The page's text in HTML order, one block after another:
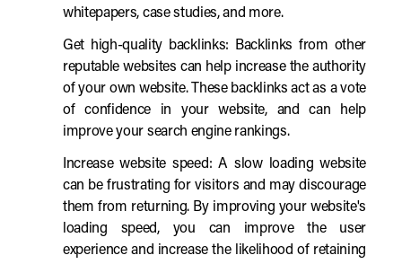
whitepapers, case studies, and more.
Get high-quality backlinks: Backlinks from other
reputable websites can help increase the authority
of your own website. These backlinks act as a vote
of confidence in your website, and can help
improve your search engine rankings.
Increase website speed: A slow loading website
can be frustrating for visitors and may discourage
them from returning. By improving your website's
loading speed, you can improve the user
experience and increase the likelihood of retaining